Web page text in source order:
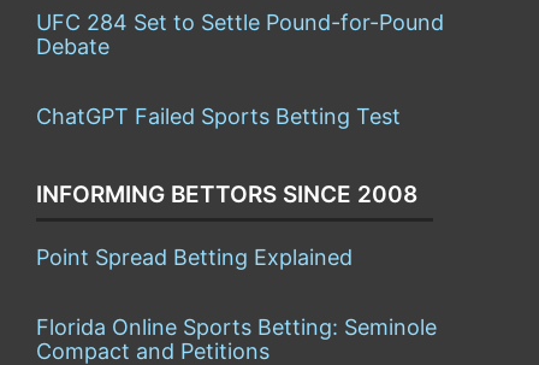
UFC 284 Set to Settle Pound-for-Pound
Debate
ChatGPT Failed Sports Betting Test
INFORMING BETTORS SINCE 2008
Point Spread Betting Explained
Florida Online Sports Betting: Seminole
Compact and Petitions